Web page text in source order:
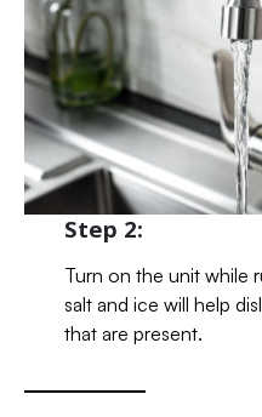
Step 2:
Turn on the unit while
salt and ice will help
that are present.